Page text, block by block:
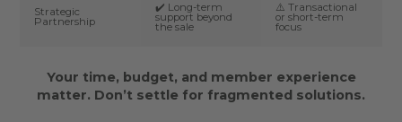
Strategic
Partnership
✔️ Long-term
support beyond
the sale
⚠️ Transactional
or short-term
focus
Your time, budget, and member experience
matter. Don’t settle for fragmented solutions.